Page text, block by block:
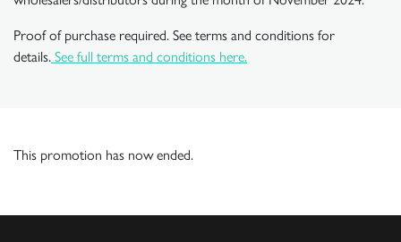
Proof of purchase required. See terms and conditions for
details.See full terms and conditions here.
This promotion has now ended.